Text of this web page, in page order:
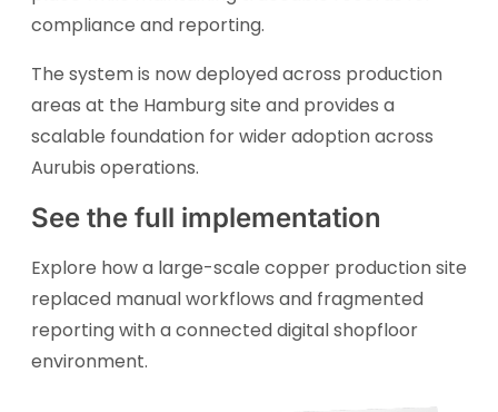
compliance and reporting.
The system is now deployed across production
areas at the Hamburg site and provides a
scalable foundation for wider adoption across
Aurubis operations.
See the full implementation
Explore how a large-scale copper production site
replaced manual workflows and fragmented
reporting with a connected digital shopfloor
environment.